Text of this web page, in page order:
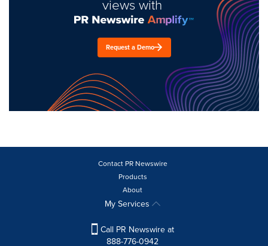
views with
Request a Demo
Contact PR Newswire
Products
About
My Services
Call PR Newswire at
888-776-0942